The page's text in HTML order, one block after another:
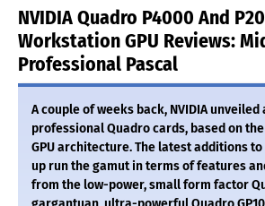
NVIDIA Quadro P4000 And
Workstation GPU Reviews:
Professional Pascal
A couple of weeks back, NVIDIA
professional Quadro cards, based on the
GPU architecture. The latest additions
up run the gamut in terms of features
from the low-power, small form factor